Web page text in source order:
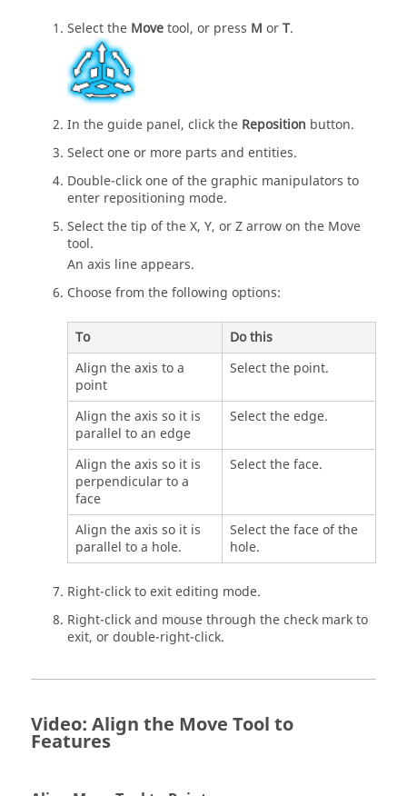
Select the Movetool, or press M orT.
In the guide panel, click the Reposition button.
Select one or more parts and entities.
Double-click one of the graphic manipulators to
enter repositioning mode.
Select the tip of the X, Y, or Z arrow on the Move
tool.
An axis line appears.
Choose from the following options:
To
Do this
Align the axis to a
point
Select the point.
Align the axis so it is
parallel to an edge
Select the edge.
Align the axis so it is
perpendicular to a
face
Select the face.
Align the axis so it is
parallel to a hole.
Select the face of the
hole.
Right-click to exit editing mode.
Right-click and mouse through the check mark to
exit, or double-right-click.
Video: Align the Move Tool to
Features